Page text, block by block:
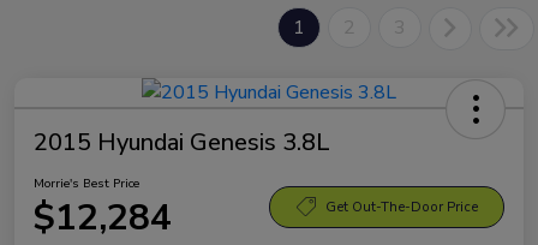
1 2 3
2015 Hyundai Genesis 3.8L
Morrie's Best Price
$12,284 Get Out-The-Door Price